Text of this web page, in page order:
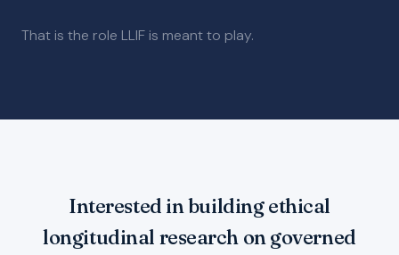
That is the role LLIF is meant to play.
Interested in building ethical
longitudinal research on governed